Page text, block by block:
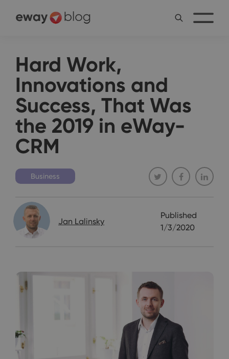
Hard Work,
Innovations and
Success, That Was
the 2019 in eWay-
CRM
Business
Jan Lalinsky
Published
1/3/2020